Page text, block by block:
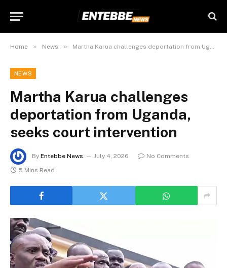
Home » News » Martha Karua challenges deportation from Uganda, seeks court intervention
NEWS
Martha Karua challenges
deportation from Uganda,
seeks court intervention
By Entebbe News July 4, 2026
No Comments
5 Mins Read